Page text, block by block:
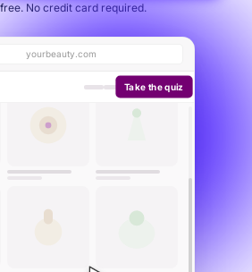
No credit card required.
yourbeauty.com
Take the quiz
routine
for you
Gel